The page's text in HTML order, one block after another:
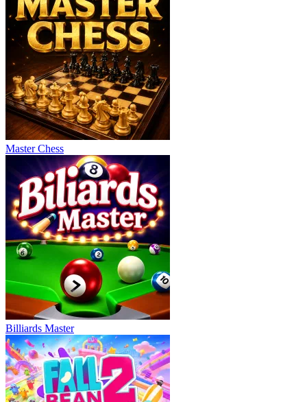
Master Chess
Billiards Master